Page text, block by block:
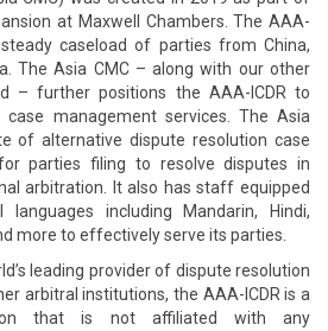
at Maxwell Chambers. The AAA-
caseload of parties from China,
The Asia CMC – along with our other
– further positions the AAA-ICDR to
case management services. The Asia
of alternative dispute resolution case
parties filing to resolve disputes in
arbitration. It also has staff equipped
including Mandarin, Hindi,
more to effectively serve its parties.
leading provider of dispute resolution
arbitral institutions, the AAA-ICDR is a
that is not affiliated with any